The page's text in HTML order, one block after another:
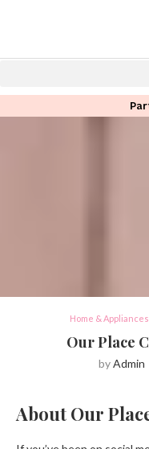
Home & Appliances
Our Place
byAdmin
About Our